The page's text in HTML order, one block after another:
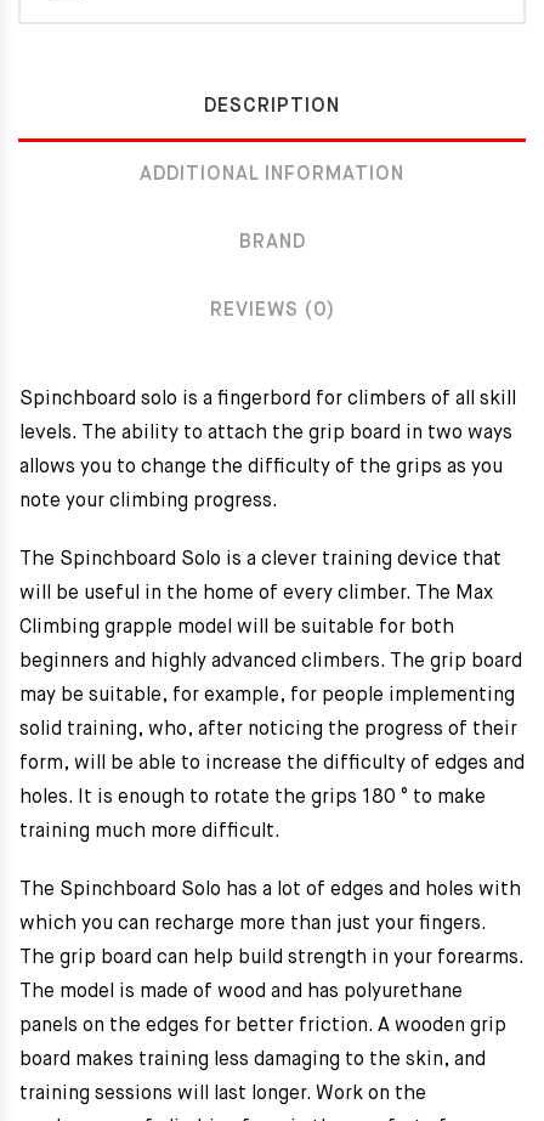
DESCRIPTION
ADDITIONAL INFORMATION
BRAND
REVIEWS (0)
Spinchboard solo is a fingerbord for climbers of all skill
levels. The ability to attach the grip board in two ways
allows you to change the difficulty of the grips as you
note your climbing progress.
The Spinchboard Solo is a clever training device that
will be useful in the home of every climber. The Max
Climbing grapple model will be suitable for both
beginners and highly advanced climbers. The grip board
may be suitable, for example, for people implementing
solid training, who, after noticing the progress of their
form, will be able to increase the difficulty of edges and
holes. It is enough to rotate the grips 180 ° to make
training much more difficult.
The Spinchboard Solo has a lot of edges and holes with
which you can recharge more than just your fingers.
The grip board can help build strength in your forearms.
The model is made of wood and has polyurethane
panels on the edges for better friction. A wooden grip
board makes training less damaging to the skin, and
training sessions will last longer. Work on the